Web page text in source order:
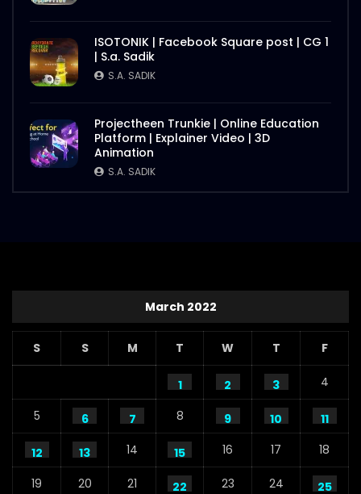
ISOTONIK | Facebook Square post | CG 1
| S.a. Sadik
S.A. SADIK
Projectheen Trunkie | Online Education
Platform | Explainer Video | 3D
Animation
S.A. SADIK
March 2022
S S M T W T F
1 2 3 4
5 6 7 8 9 10 11
12 13 14 15 16 17 18
19 20 21 22 23 24
25